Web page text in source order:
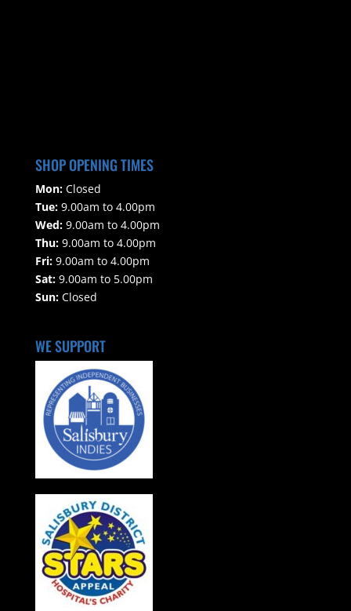
SHOP OPENING TIMES
Mon:Closed
Tue:9.00am to 4.00pm
Wed:9.00am to 4.00pm
Thu:9.00am to 4.00pm
Fri:9.00am to 4.00pm
Sat:9.00am to 5.00pm
Sun:Closed
WE SUPPORT